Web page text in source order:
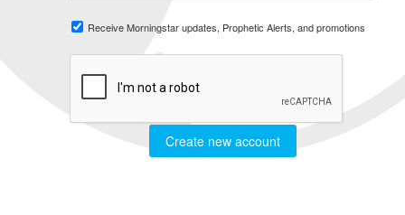
Receive Morningstar updates, Prophetic Alerts, and promotions
Create new account